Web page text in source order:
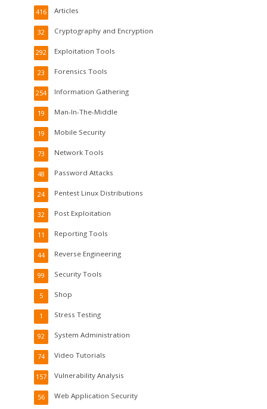
Articles
416
Cryptography and Encryption
32
Exploitation Tools
292
Forensics Tools
23
Information Gathering
254
Man-In-The-Middle
19
Mobile Security
19
Network Tools
73
Password Attacks
48
Pentest Linux Distributions
24
Post Exploitation
32
Reporting Tools
11
Reverse Engineering
44
Security Tools
99
Shop
5
Stress Testing
1
System Administration
92
Video Tutorials
74
Vulnerability Analysis
157
Web Application Security
56